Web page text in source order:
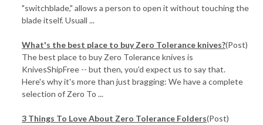
"switchblade," allows a person to open it without touching the
blade itself. Usuall ...
​What's the best place to buy Zero Tolerance knives?(Post)
The best place to buy Zero Tolerance knives is
KnivesShipFree -- but then, you'd expect us to say that.
Here's why it's more than just bragging: We have a complete
selection of Zero To ...
3 Things To Love About Zero Tolerance Folders(Post)